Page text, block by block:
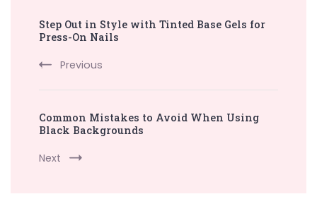
Navigation
Step Out in Style with Tinted Base Gels for
Press-On Nails
Previous
Common Mistakes to Avoid When Using
Black Backgrounds
Next